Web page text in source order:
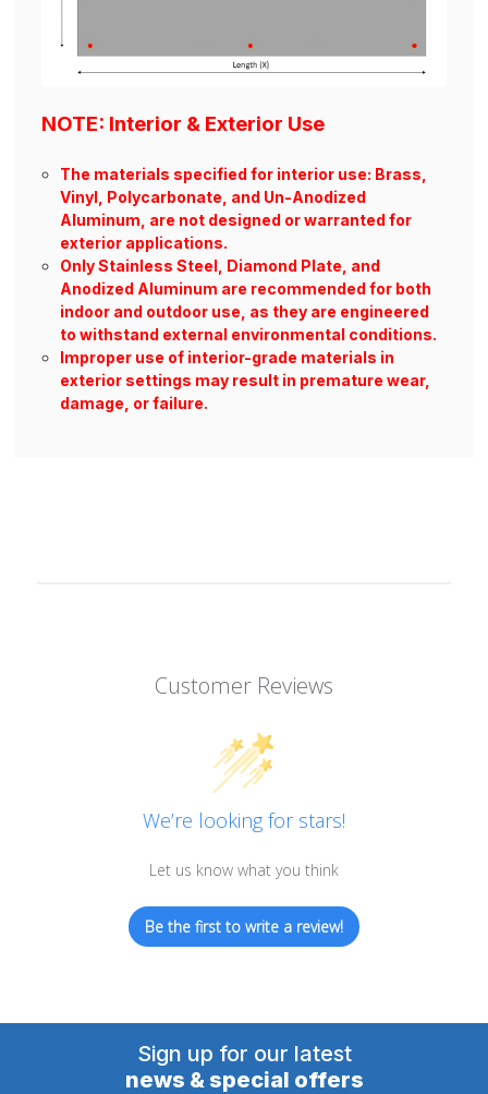
NOTE: Interior & Exterior Use
The materials specified for interior use: Brass,
Vinyl, Polycarbonate, and Un-Anodized
Aluminum, are not designed or warranted for
exterior applications.
Only Stainless Steel, Diamond Plate, and
Anodized Aluminum are recommended for both
indoor and outdoor use, as they are engineered
to withstand external environmental conditions.
Improper use of interior-grade materials in
exterior settings may result in premature wear,
damage, or failure.
Customer Reviews
We’re looking for stars!
Let us know what you think
Be the first to write a review!
Sign up for our latest
news & special offers